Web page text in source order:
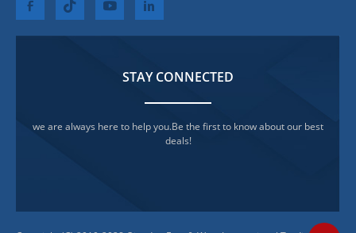
STAY CONNECTED
we are always here to help you.Be the first to know about our best
deals!